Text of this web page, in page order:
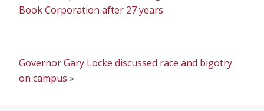
Book Corporation after 27 years
Governor Gary Locke discussed race and bigotry
on campus »